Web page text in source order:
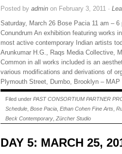
Posted by admin on February 3, 2011 ·
Saturday, March 26 Bose Pacia 11 am –
Conundrum An exhibition featuring works
most active contemporary Indian artists
Arunkumar H.G., Raqs Media Collective,
Common in all works included is an
various modifications and derivations of
Plymouth Street, Dumbo, Brooklyn – MAP
Filed under PAST CONSORTIUM PARTNER
Schedule Bose Pacia Ethan Cohen Fine Arts
Beck Contemporary Zürcher Studio
DAY 5: MARCH 25,